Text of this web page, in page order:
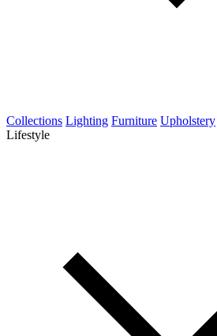
Collections Lighting Furniture Upholstery
Lifestyle